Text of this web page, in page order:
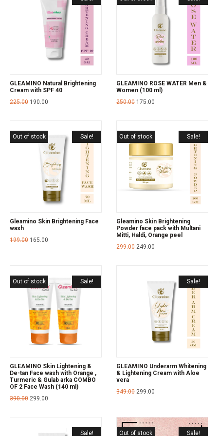
GLEAMINO Natural Brightening
Cream with SPF 40
225.00 190.00
GLEAMINO ROSE WATER Men &
Women (100 ml)
250.00 175.00
Sale!
Out of stock
Gleamino Skin Brightening Face
wash
199.00 165.00
Sale!
Out of stock
Gleamino Skin Brightening
Powder face pack with Multani
Mitti, Haldi, Orange peel
299.00 249.00
Sale!
Out of stock
GLEAMINO Skin Lightening &
De-tan Face wash with Orange ,
Turmeric & Gulab arka COMBO
OF 2 Face Wash (140 ml)
390.00 299.00
Sale!
GLEAMINO Underarm Whitening
& Lightening Cream with Aloe
vera
349.00 299.00
Sale! Sale!
Out of stock